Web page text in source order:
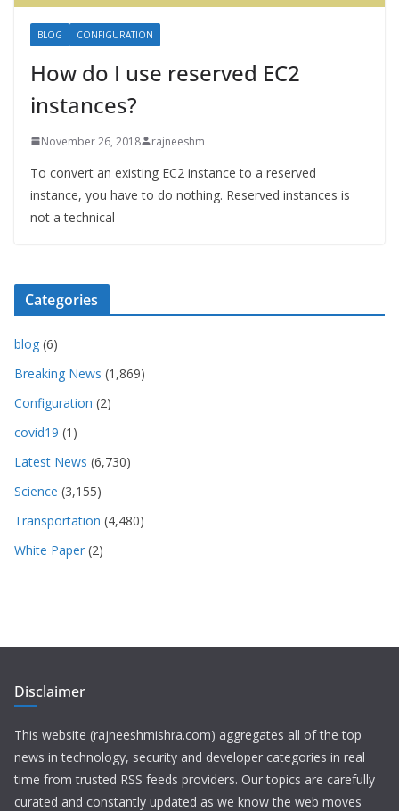
BLOG CONFIGURATION
How do I use reserved EC2
instances?
November 26, 2018 rajneeshm
To convert an existing EC2 instance to a reserved
instance, you have to do nothing. Reserved instances is
not a technical
Categories
blog (6)
Breaking News (1,869)
Configuration (2)
covid19 (1)
Latest News (6,730)
Science (3,155)
Transportation (4,480)
White Paper (2)
Disclaimer
This website (rajneeshmishra.com) aggregates all of the top
news in technology, security and developer categories in real
time from trusted RSS feeds providers. Our topics are carefully
curated and constantly updated as we know the web moves